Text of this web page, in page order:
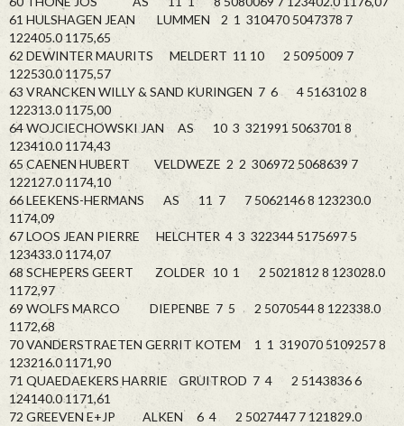
61 HULSHAGEN JEAN LUMMEN 2 1 310470 5047378 7
122405.0 1175,65
62 DEWINTER MAURITS MELDERT 11 10 2 5095009 7
122530.0 1175,57
63 VRANCKEN WILLY & SAND KURINGEN 7 6 4 5163102 8
122313.0 1175,00
64 WOJCIECHOWSKI JAN AS 10 3 321991 5063701 8
123410.0 1174,43
65 CAENEN HUBERT VELDWEZE 2 2 306972 5068639 7
122127.0 1174,10
66 LEEKENS-HERMANS AS 11 7 7 5062146 8 123230.0
1174,09
67 LOOS JEAN PIERRE HELCHTER 4 3 322344 5175697 5
123433.0 1174,07
68 SCHEPERS GEERT ZOLDER 10 1 2 5021812 8 123028.0
1172,97
69 WOLFS MARCO DIEPENBE 7 5 2 5070544 8 122338.0
1172,68
70 VANDERSTRAETEN GERRIT KOTEM 1 1 319070 5109257 8
123216.0 1171,90
71 QUAEDAEKERS HARRIE GRUITROD 7 4 2 5143836 6
124140.0 1171,61
72 GREEVEN E+JP ALKEN 6 4 2 5027447 7 121829.0